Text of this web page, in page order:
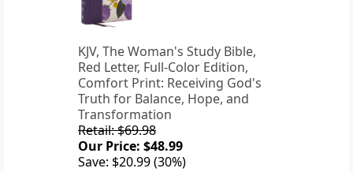
KJV, The Woman's Study Bible,
Red Letter, Full-Color Edition,
Comfort Print: Receiving God's
Truth for Balance, Hope, and
Transformation
Retail: $69.98
Our Price: $48.99
Save: $20.99 (30%)